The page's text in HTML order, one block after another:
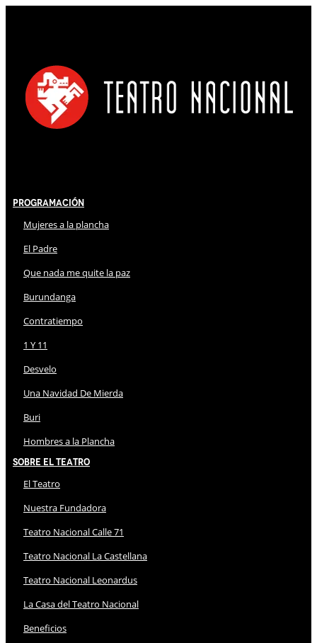
Programación
Mujeres a la plancha
El Padre
Que nada me quite la paz
Burundanga
Contratiempo
1 Y 11
Desvelo
Una Navidad De Mierda
Buri
Hombres a la Plancha
Sobre El Teatro
El Teatro
Nuestra Fundadora
Teatro Nacional Calle 71
Teatro Nacional La Castellana
Teatro Nacional Leonardus
La Casa del Teatro Nacional
Beneficios